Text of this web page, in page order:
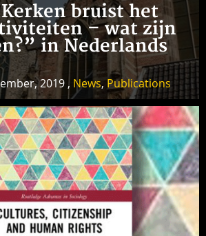
bruist het
– wat zijn
in Nederlands
2019 , News, Publications